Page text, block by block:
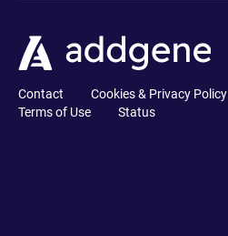
Contact Cookies & Privacy Policy
Terms of Use
Status